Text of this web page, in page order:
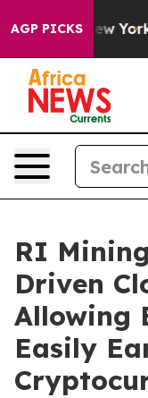
AGP PICKS
New York...
RI
Driven
Allowing
Easily